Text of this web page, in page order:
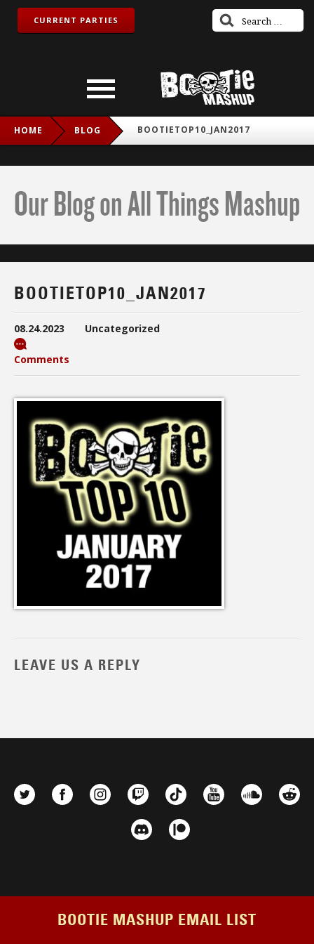
CURRENT PARTIES
HOME BLOG BOOTIETOP10_JAN2017
Our Blog on All Things Mashup
BOOTIETOP10_JAN2017
08.24.2023 Uncategorized
Comments
LEAVE US A REPLY
BOOTIE MASHUP EMAIL LIST